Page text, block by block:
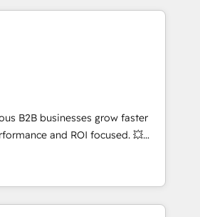
Sciences Association, SXSW,
American Nurses Association,
and HubSpot itself. We have
consulting team of any HubSpot
across operational strategy,
building, system integration,
extensibility. When you
8, you get a team – not an
management. We have
members. We offer
B2B businesses grow faster
and ROI focused. 💥
partner that can help you
We work with your teams to
challenges and improve user
and marketing results.